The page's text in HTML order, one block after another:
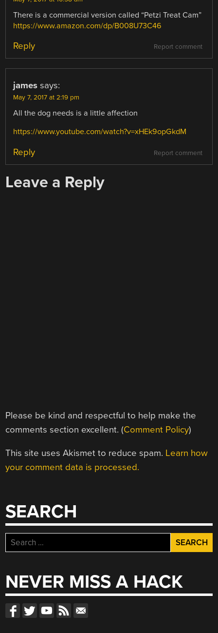
There is a commercial version called “Petzi Treat Cam”
https://www.amazon.com/dp/B008U73C46
Report comment
Reply
james says:
May 7, 2017 at 2:19 pm
All the dog needs is a little affection
https://www.youtube.com/watch?v=xHEk9opGkdM
Report comment
Reply
Leave a Reply
Please be kind and respectful to help make the
comments section excellent. (Comment Policy)
This site uses Akismet to reduce spam. Learn how
your comment data is processed.
SEARCH
Search
for:
NEVER MISS A HACK